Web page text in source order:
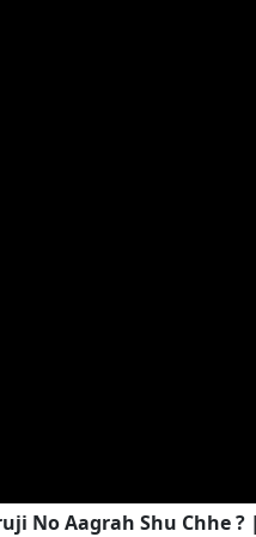
No Aagrah Shu Chhe ?